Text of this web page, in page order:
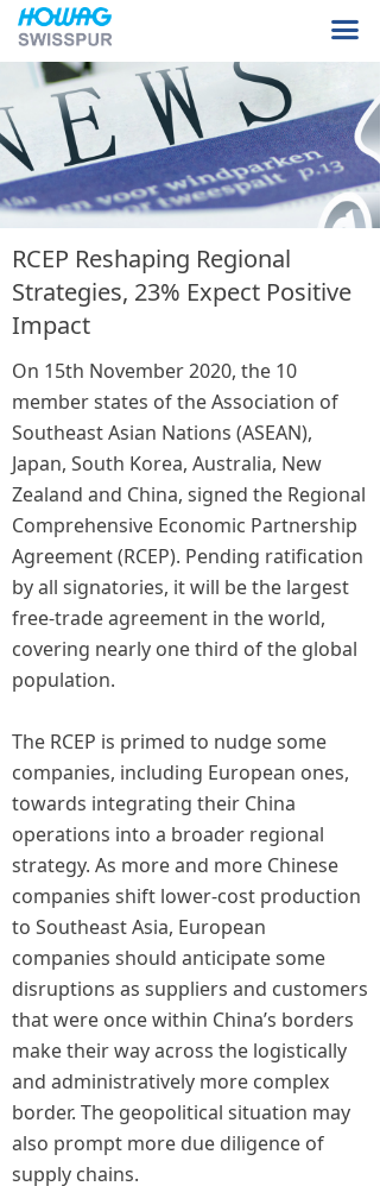
끀
Home Page
About Us
Product Sample
Our Facilities
On 15th November 2020, the 10
member states of the Association of
Southeast Asian Nations (ASEAN),
Japan, South Korea, Australia, New
Zealand and China, signed the Regional
Comprehensive Economic Partnership
Agreement (RCEP). Pending ratification
by all signatories, it will be the largest
free-trade agreement in the world,
covering nearly one third of the global
population.
The RCEP is primed to nudge some
companies, including European ones,
towards integrating their China
operations into a broader regional
strategy. As more and more Chinese
companies shift lower-cost production
to Southeast Asia, European
companies should anticipate some
disruptions as suppliers and customers
that were once within China’s borders
make their way across the logistically
and administratively more complex
border. The geopolitical situation may
also prompt more due diligence of
supply chains.
RCEP Reshaping Regional
Strategies, 23% Expect Positive
Impact